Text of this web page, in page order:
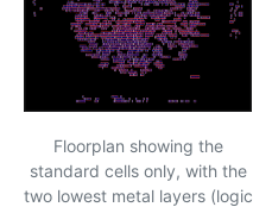
Floorplan showing the
standard cells only, with the
two lowest metal layers (logic